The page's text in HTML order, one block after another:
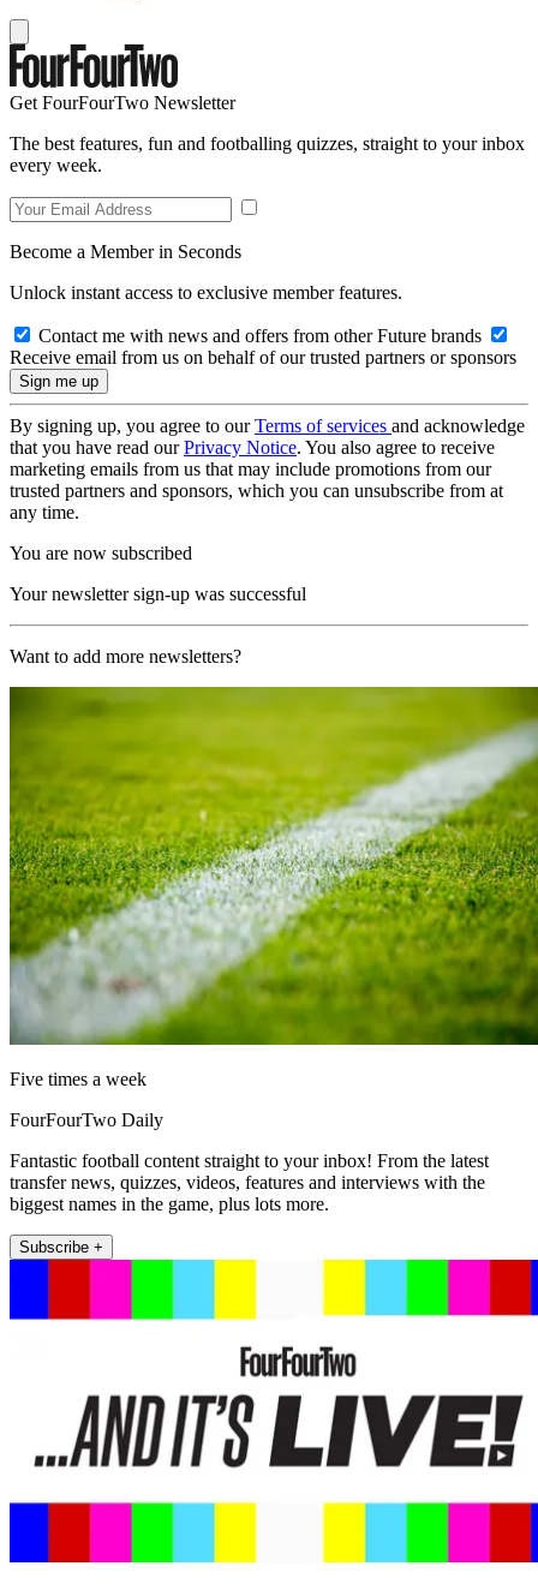
Get FourFourTwo Newsletter
The best features, fun and footballing quizzes, straight to your inbox
every week.
Become a Member in Seconds
Unlock instant access to exclusive member features.
Contact me with news and offers from other Future brands
Receive email from us on behalf of our trusted partners or sponsors
By signing up, you agree to ourTerms of services and acknowledge
that you have read ourPrivacy Notice. You also agree to receive
marketing emails from us that may include promotions from our
trusted partners and sponsors, which you can unsubscribe from at
any time.
You are now subscribed
Your newsletter sign-up was successful
Want to add more newsletters?
Five times a week
FourFourTwo Daily
Fantastic football content straight to your inbox! From the latest
transfer news, quizzes, videos, features and interviews with the
biggest names in the game, plus lots more.
Subscribe +